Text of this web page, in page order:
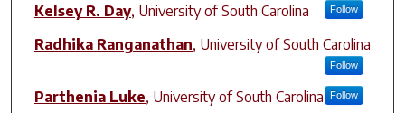
Kelsey R. Day, University of South Carolina Follow
Radhika Ranganathan, University of South Carolina
Follow
Parthenia Luke, University of South Carolina Follow